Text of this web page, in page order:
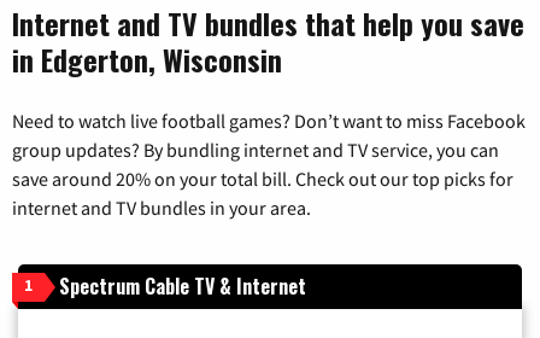
Internet and TV bundles that help you save
in Edgerton, Wisconsin
Need to watch live football games? Don’t want to miss Facebook
group updates? By bundling internet and TV service, you can
save around 20% on your total bill. Check out our top picks for
internet and TV bundles in your area.
1 Spectrum Cable TV & Internet